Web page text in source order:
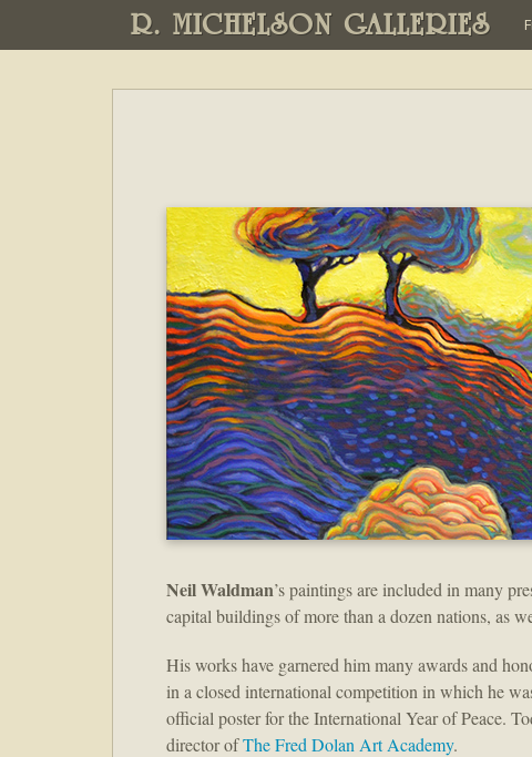
R. MICHELSON GALLERIES
Neil Waldman’s paintings are included in many
capital buildings of more than a dozen nations, as
His works have garnered him many awards and
in a closed international competition in which he
official poster for the International Year of Peace.
director ofThe Fred Dolan Art Academy.